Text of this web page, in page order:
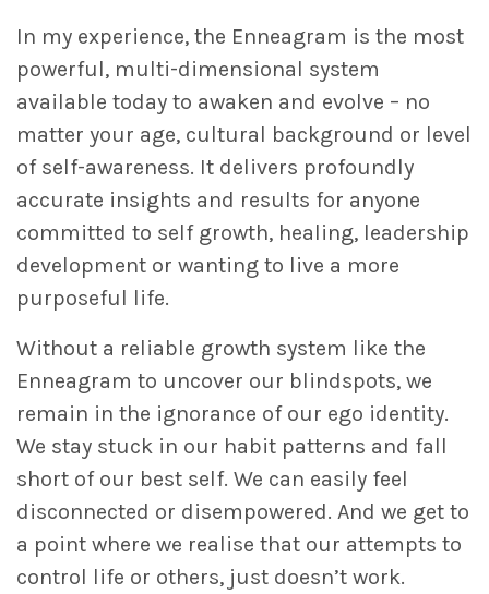
In my experience, the Enneagram is the most
powerful, multi-dimensional system
available today to awaken and evolve – no
matter your age, cultural background or level
of self-awareness. It delivers profoundly
accurate insights and results for anyone
committed to self growth, healing, leadership
development or wanting to live a more
purposeful life.
Without a reliable growth system like the
Enneagram to uncover our blindspots, we
remain in the ignorance of our ego identity.
We stay stuck in our habit patterns and fall
short of our best self. We can easily feel
disconnected or disempowered. And we get to
a point where we realise that our attempts to
control life or others, just doesn’t work.